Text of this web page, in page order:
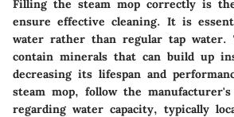
Filling the steam mop correctly is
ensure effective cleaning. It is
water rather than regular tap water.
contain minerals that can build up
decreasing its lifespan and
steam mop, follow the
regarding water capacity, typically